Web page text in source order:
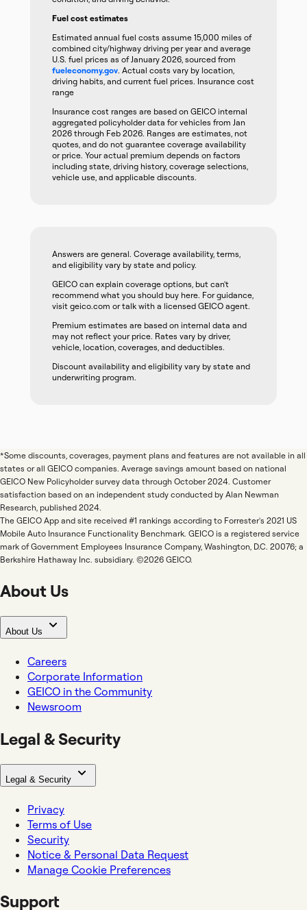
Fuel cost estimates
Estimated annual fuel costs assume 15,000 miles of
combined city/highway driving per year and average
U.S. fuel prices as of January 2026, sourced from
fueleconomy.gov. Actual costs vary by location,
driving habits, and current fuel prices. Insurance cost
range
Insurance cost ranges are based on GEICO internal
aggregated policyholder data for vehicles from Jan
2026 through Feb 2026. Ranges are estimates, not
quotes, and do not guarantee coverage availability
or price. Your actual premium depends on factors
including state, driving history, coverage selections,
vehicle use, and applicable discounts.
Answers are general. Coverage availability, terms,
and eligibility vary by state and policy.
GEICO can explain coverage options, but can't
recommend what you should buy here. For guidance,
visit geico.com or talk with a licensed GEICO agent.
Premium estimates are based on internal data and
may not reflect your price. Rates vary by driver,
vehicle, location, coverages, and deductibles.
Discount availability and eligibility vary by state and
underwriting program.
*Some discounts, coverages, payment plans and features are not available in all
states or all GEICO companies. Average savings amount based on national
GEICO New Policyholder survey data through October 2024. Customer
satisfaction based on an independent study conducted by Alan Newman
Research, published 2024.
The GEICO App and site received #1 rankings according to Forrester's 2021 US
Mobile Auto Insurance Functionality Benchmark. GEICO is a registered service
mark of Government Employees Insurance Company, Washington, D.C. 20076; a
Berkshire Hathaway Inc. subsidiary. ©2026 GEICO.